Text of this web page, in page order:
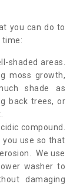
you can do to
time:
shaded areas.
moss growth,
shade as
back trees, or
compound.
you use so that
We use
washer to
damaging